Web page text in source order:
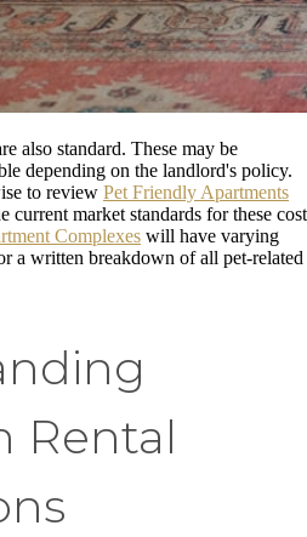
also standard. These may be
depending on the landlord's policy.
to review Pet Friendly Apartments
current market standards for these
Complexes will have varying
a written breakdown of all pet-related
Rental